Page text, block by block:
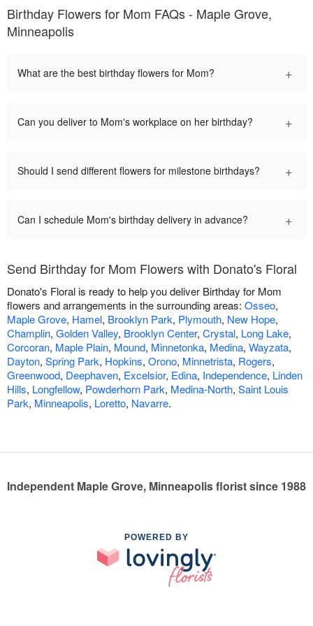
Birthday Flowers for Mom FAQs - Maple Grove,
Minneapolis
What are the best birthday flowers for Mom? +
Can you deliver to Mom's workplace on her birthday? +
Should I send different flowers for milestone birthdays? +
Can I schedule Mom's birthday delivery in advance? +
Send Birthday for Mom Flowers with Donato's Floral
Donato's Floral is ready to help you deliver Birthday for Mom
flowers and arrangements in the surrounding areas: Osseo,
Maple Grove, Hamel, Brooklyn Park, Plymouth, New Hope,
Champlin, Golden Valley, Brooklyn Center, Crystal, Long Lake,
Corcoran, Maple Plain, Mound, Minnetonka, Medina, Wayzata,
Dayton, Spring Park, Hopkins, Orono, Minnetrista, Rogers,
Greenwood, Deephaven, Excelsior, Edina, Independence, Linden
Hills, Longfellow, Powderhorn Park, Medina-North, Saint Louis
Park, Minneapolis, Loretto, Navarre.
Independent Maple Grove, Minneapolis florist since 1988
POWERED BY